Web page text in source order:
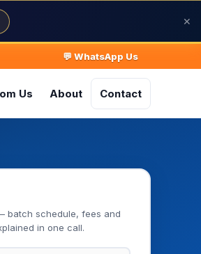
✕
💬 WhatsApp Us
Us About Contact
batch schedule, fees and
in one call.